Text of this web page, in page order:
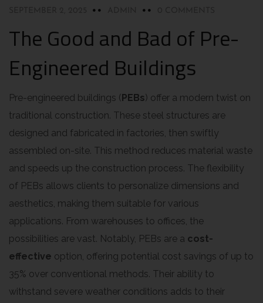
The Good and Bad of Pre-
Engineered Buildings
Pre-engineered buildings (PEBs) offer a modern twist on
traditional construction. These steel structures are
designed and fabricated in factories, then swiftly
assembled on-site. This method reduces material waste
and speeds up the construction process. The flexibility
of PEBs allows clients to personalize dimensions and
aesthetics, making them suitable for various
applications. From warehouses to offices, the
possibilities are vast. Notably, PEBs are a cost-
effective option, offering potential cost savings of up to
35% over conventional methods. Their ability to
withstand severe weather conditions adds to their